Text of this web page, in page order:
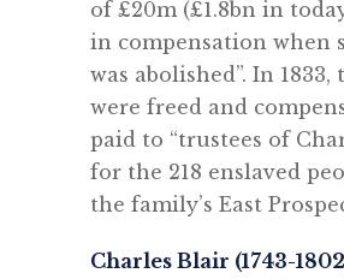
of £20m (£1.8bn in
in compensation when
was abolished”. In 1833,
were freed and
paid to “trustees of
for the 218 enslaved
the family’s East
Charles Blair (1743-